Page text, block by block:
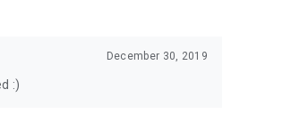
December 30, 2019
:)